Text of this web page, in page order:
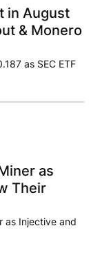
in August
& Monero
as SEC ETF
as
Their
as Injective and